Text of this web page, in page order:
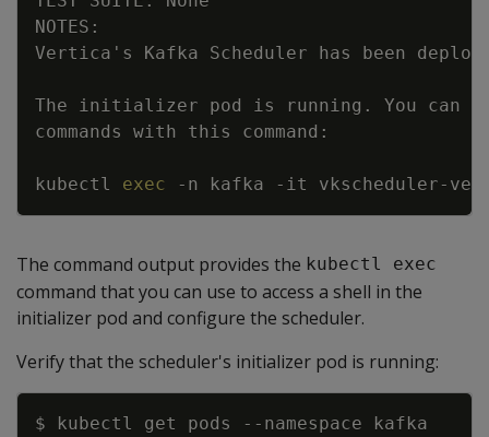
Vertica '
The initializer pod is running. You can
kubectl exec -n kafka -it vkscheduler-
The command output provides the kubectl exec
command that you can use to access a shell in the
initializer pod and configure the scheduler.
Verify that the scheduler's initializer pod is running:
$ kubectl get pods --namespace